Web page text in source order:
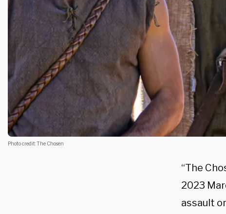
Photo credit: The Chosen
“The
2023
assault